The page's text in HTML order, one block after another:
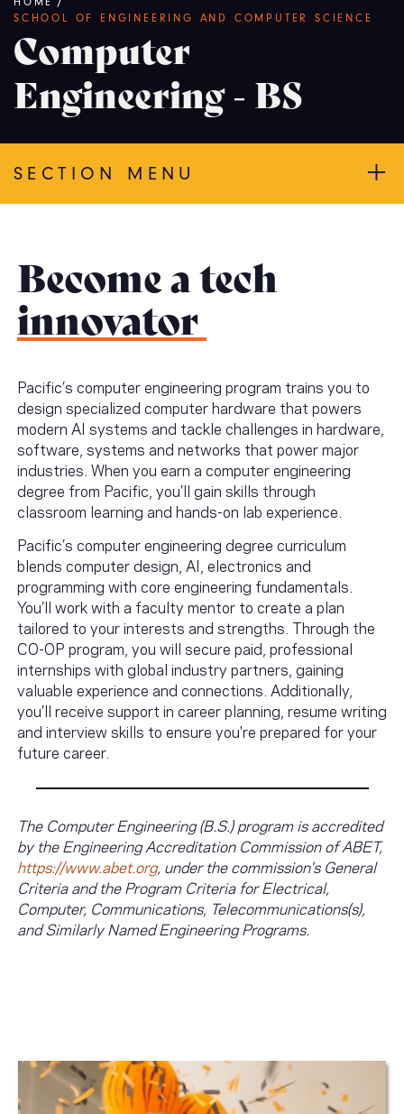
Breadcrumb
SCHOOL OF ENGINEERING AND COMPUTER SCIENCE
Computer
Engineering - BS
SECTION MENU
Become a tech
innovator
Pacific’s computer engineering program trains you to
design specialized computer hardware that powers
modern AI systems and tackle challenges in hardware,
software, systems and networks that power major
industries. When you earn a computer engineering
degree from Pacific, you’ll gain skills through
classroom learning and hands-on lab experience.
Pacific’s computer engineering degree curriculum
blends computer design, AI, electronics and
programming with core engineering fundamentals.
You’ll work with a faculty mentor to create a plan
tailored to your interests and strengths. Through the
CO-OP program, you will secure paid, professional
internships with global industry partners, gaining
valuable experience and connections. Additionally,
you’ll receive support in career planning, resume writing
and interview skills to ensure you're prepared for your
future career.
The Computer Engineering (B.S.) program is accredited
by the Engineering Accreditation Commission of ABET,
https://www.abet.org, under the commission's General
Criteria and the Program Criteria for Electrical,
Computer, Communications, Telecommunications(s),
and Similarly Named Engineering Programs.